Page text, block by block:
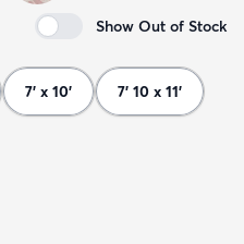
Show Out of Stock
7' x 10' 7' 10 x 11'